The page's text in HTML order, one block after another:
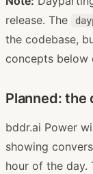
release. The
the codebase,
concepts below
Planned: the
bddr.ai Power
showing
hour of the day.